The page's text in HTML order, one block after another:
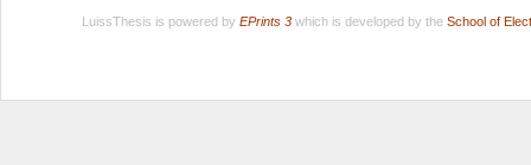
LuissThesis is powered by EPrints 3which is developed by the School of